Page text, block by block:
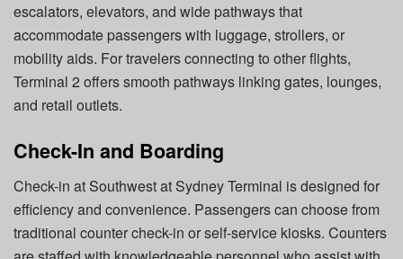
escalators, elevators, and wide pathways that
accommodate passengers with luggage, strollers, or
mobility aids. For travelers connecting to other flights,
Terminal 2 offers smooth pathways linking gates, lounges,
and retail outlets.
Check-In and Boarding
Check-in at Southwest at Sydney Terminal is designed for
efficiency and convenience. Passengers can choose from
traditional counter check-in or self-service kiosks. Counters